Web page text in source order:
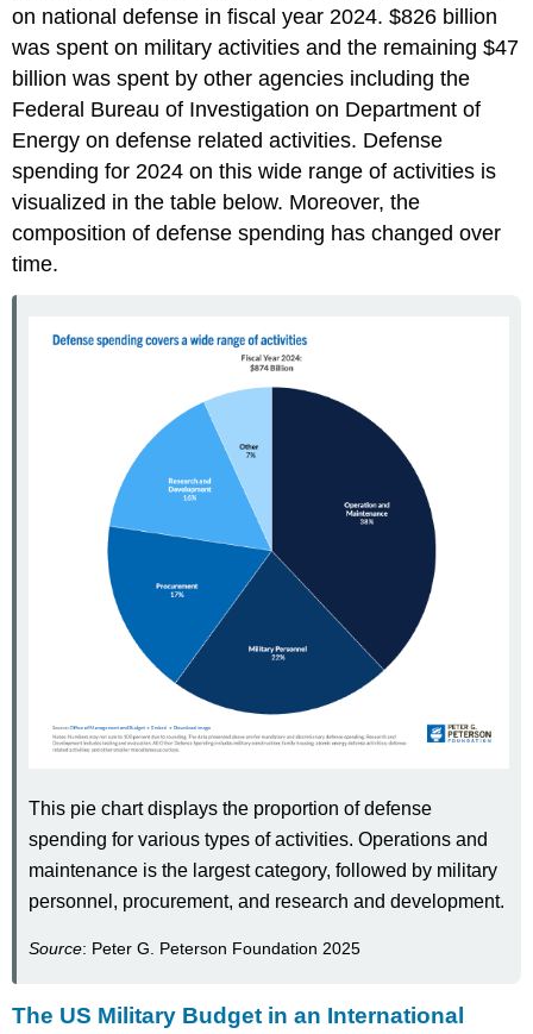
on national defense in fiscal year 2024. $826 billion
was spent on military activities and the remaining $47
billion was spent by other agencies including the
Federal Bureau of Investigation on Department of
Energy on defense related activities. Defense
spending for 2024 on this wide range of activities is
visualized in the table below. Moreover, the
composition of defense spending has changed over
time.
This pie chart displays the proportion of defense
spending for various types of activities. Operations and
maintenance is the largest category, followed by military
personnel, procurement, and research and development.
Source: Peter G. Peterson Foundation 2025
The US Military Budget in an International